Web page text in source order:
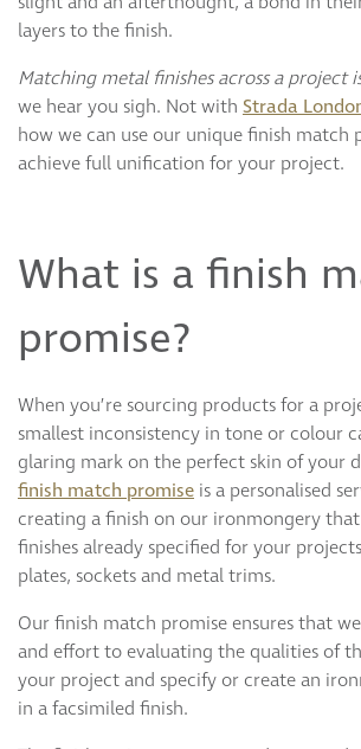
layers to the finish.
Matching metal finishes across a project
we hear you sigh. Not with Strada
how we can use our unique finish match
achieve full unification for your project.
What is a finish
promise?
When you’re sourcing products for a
smallest inconsistency in tone or colour
glaring mark on the perfect skin of your
finish match promise is a personalised
creating a finish on our ironmongery
finishes already specified for your
plates, sockets and metal trims.
Our finish match promise ensures that
and effort to evaluating the qualities of
your project and specify or create an
in a facsimiled finish.